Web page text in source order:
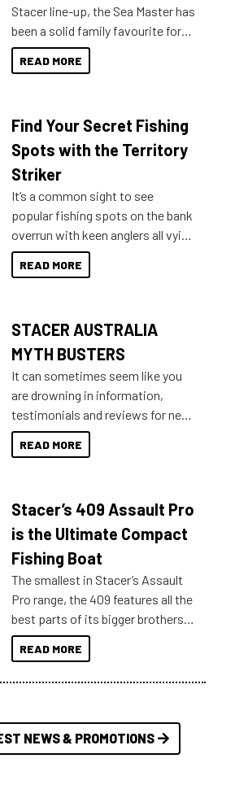
Stacer line-up, the Sea Master has
been a solid family favourite for
decades. Available from models
429 all the way up to 589, there is
lifestyles. For those that are
indecisive about which boat to
purchase or what accessories to
introduced Option Packs to make
deciding and purchasing easier
than ever.
READ MORE
Find Your Secret Fishing
Spots with the Territory
Striker
It’s a common sight to see
popular fishing spots on the bank
overrun with keen anglers all vying
for that premium placing. So why
not open your horizons and get
READ MORE
STACER AUSTRALIA
MYTH BUSTERS
It can sometimes seem like you
are drowning in information,
testimonials and reviews for new
boats and it may be difficult to
sort through all the data to get to
of information, below are some
key myth busters on Stacer
Australia.
READ MORE
Stacer’s 409 Assault Pro
is the Ultimate Compact
Fishing Boat
The smallest in Stacer’s Assault
Pro range, the 409 features all the
best parts of its bigger brothers
at a compact, user and budget
friendly size.
READ MORE
NEWS & PROMOTIONS